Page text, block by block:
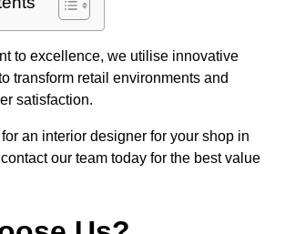
to excellence, we utilise innovative
transform retail environments and
satisfaction.
an interior designer for your shop in
our team today for the best value